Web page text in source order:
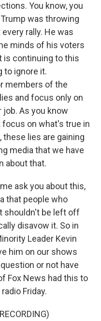
You know, you
was throwing
rally. He was
minds of his voters
is continuing to this
to ignore it.
members of the
and focus only on
As you know
on what's true in
lies are gaining
media that we have
about that.
me ask you about this,
that people who
shouldn't be left off
disavow it. So in
Leader Kevin
him on our shows
or not have
Fox News had this to
Friday.